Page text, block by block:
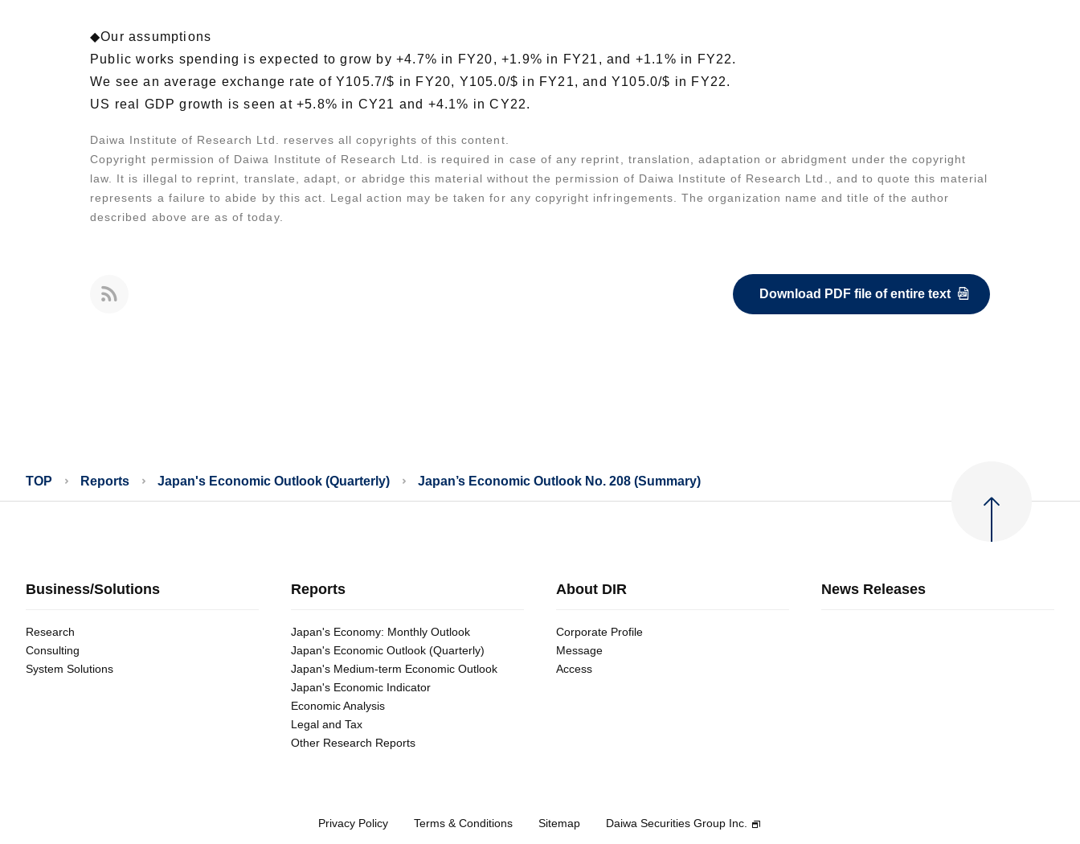
◆Our assumptions
Public works spending is expected to grow by +4.7% in FY20, +1.9% in FY21, and +1.1% in FY22.
We see an average exchange rate of Y105.7/$ in FY20, Y105.0/$ in FY21, and Y105.0/$ in FY22.
US real GDP growth is seen at +5.8% in CY21 and +4.1% in CY22.
Daiwa Institute of Research Ltd. reserves all copyrights of this content.
Copyright permission of Daiwa Institute of Research Ltd. is required in case of any reprint, translation, adaptation or abridgment under the copyright
law. It is illegal to reprint, translate, adapt, or abridge this material without the permission of Daiwa Institute of Research Ltd., and to quote this material
represents a failure to abide by this act. Legal action may be taken for any copyright infringements. The organization name and title of the author
described above are as of today.
Download PDF file of entire text
TOP Reports Japan's Economic Outlook (Quarterly) Japan’s Economic Outlook No. 208 (Summary)
Business/Solutions
Research
Consulting
System Solutions
Reports
Japan's Economy: Monthly Outlook
Japan's Economic Outlook (Quarterly)
Japan's Medium-term Economic Outlook
Japan's Economic Indicator
Economic Analysis
Legal and Tax
Other Research Reports
About DIR
Corporate Profile
Message
Access
News Releases
Privacy Policy Terms & Conditions Sitemap Daiwa Securities Group Inc.